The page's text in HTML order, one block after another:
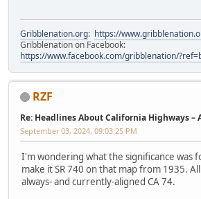
Gribblenation.org: https://
Gribblenation on Facebook:
https://www.facebook.com/gribblenation/
RZF
Re: Headlines About California Highways –
September 03, 2024, 09:03:25 PM
I'm wondering what the significance was
make it SR 740 on that map from 1935.
always- and currently-aligned CA 74.